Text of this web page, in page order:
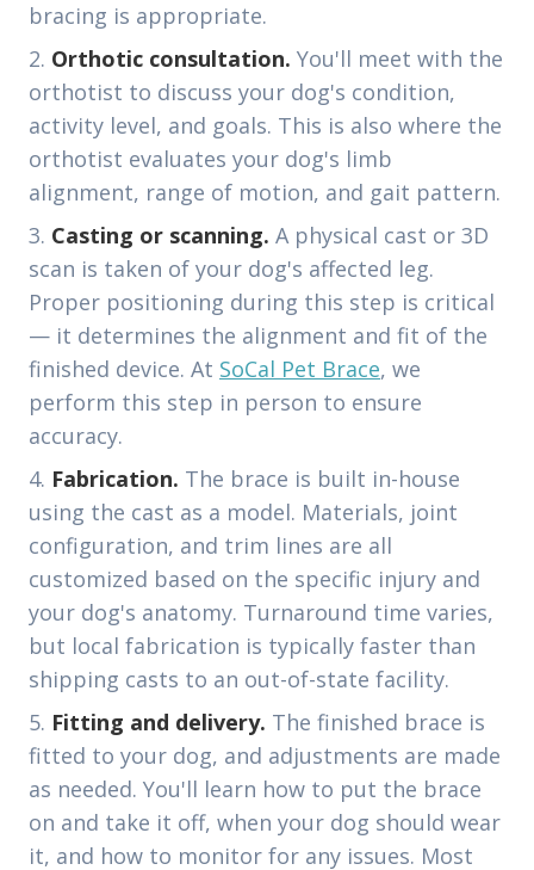
bracing is appropriate.
Orthotic consultation. You'll meet with the
orthotist to discuss your dog's condition,
activity level, and goals. This is also where the
orthotist evaluates your dog's limb
alignment, range of motion, and gait pattern.
Casting or scanning. A physical cast or 3D
scan is taken of your dog's affected leg.
Proper positioning during this step is critical
— it determines the alignment and fit of the
finished device. At SoCal Pet Brace, we
perform this step in person to ensure
accuracy.
Fabrication. The brace is built in-house
using the cast as a model. Materials, joint
configuration, and trim lines are all
customized based on the specific injury and
your dog's anatomy. Turnaround time varies,
but local fabrication is typically faster than
shipping casts to an out-of-state facility.
Fitting and delivery. The finished brace is
fitted to your dog, and adjustments are made
as needed. You'll learn how to put the brace
on and take it off, when your dog should wear
it, and how to monitor for any issues. Most